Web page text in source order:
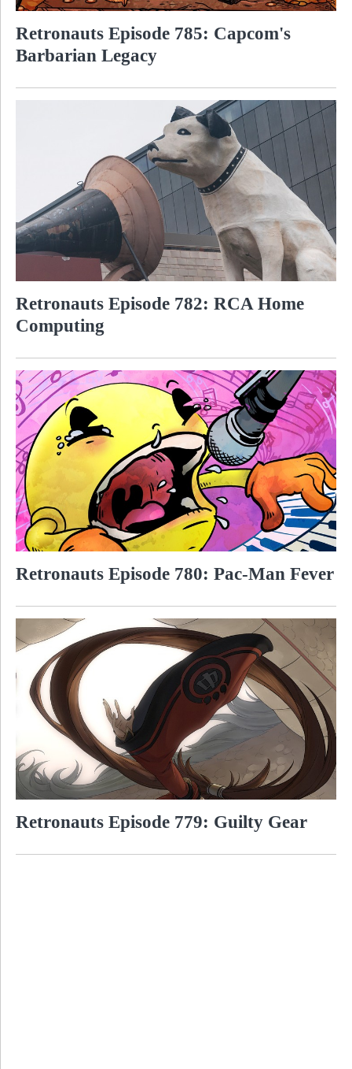
Retronauts Episode 785: Capcom's
Barbarian Legacy
Retronauts Episode 782: RCA Home
Computing
Retronauts Episode 780: Pac-Man Fever
Retronauts Episode 779: Guilty Gear